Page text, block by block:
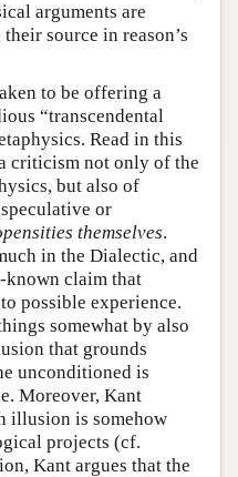
arguments are
source in reason’s
to be offering a
“transcendental
Read in this
criticism not only of the
but also of
or
themselves.
in the Dialectic, and
claim that
possible experience.
somewhat by also
that grounds
unconditioned is
Moreover, Kant
illusion is somehow
projects (cf.
Kant argues that the